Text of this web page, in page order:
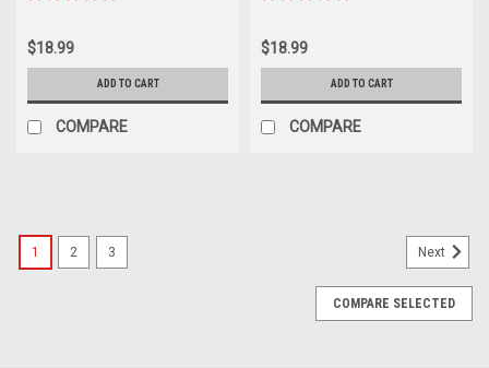
$18.99
ADD TO CART
COMPARE
$18.99
ADD TO CART
COMPARE
1 2 3 Next
COMPARE SELECTED